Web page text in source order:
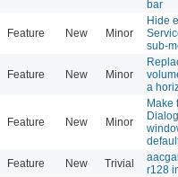
bar
Feature New Minor
Hide
sub-
Feature New Minor
a
Feature New Minor
Make
Feature New Trivial
r128